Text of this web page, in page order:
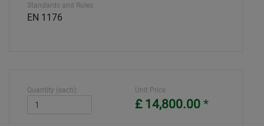
Standards and Rules
EN 1176
Quantity (each): Unit Price
£ 14,800.00 *